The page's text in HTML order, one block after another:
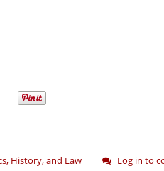
History, and Law Log in to